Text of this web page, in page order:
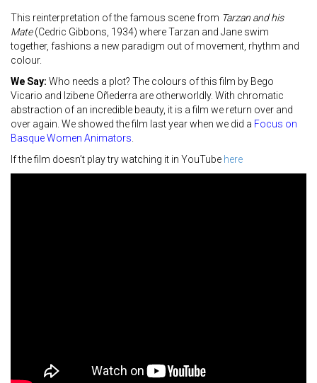
This reinterpretation of the famous scene from Tarzan and his
Mate(Cedric Gibbons, 1934) where Tarzan and Jane swim
together, fashions a new paradigm out of movement, rhythm and
colour.
We Say: Who needs a plot? The colours of this film by Bego
Vicario and Izibene Oñederra are otherworldly. With chromatic
abstraction of an incredible beauty, it is a film we return over and
over again. We showed the film last year when we did a Focus on
Basque Women Animators
If the film doesn’t play try watching it in YouTube here